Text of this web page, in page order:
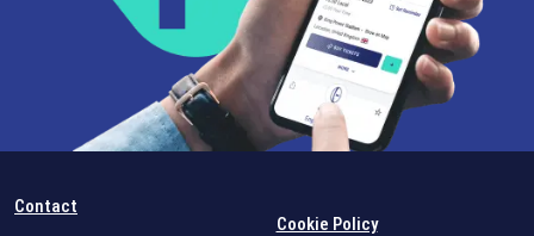
Contact
Cookie Policy